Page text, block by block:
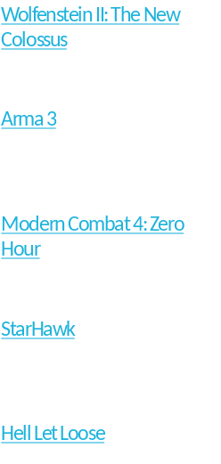
Wolfenstein II: The New
Colossus
Arma 3
Modern Combat 4: Zero
Hour
StarHawk
Hell Let Loose